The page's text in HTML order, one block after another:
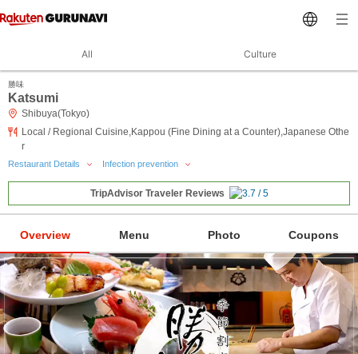
All Culture
勝味
Katsumi
Shibuya(Tokyo)
Local / Regional Cuisine,Kappou (Fine Dining at a Counter),Japanese Othe
r
Restaurant Details Infection prevention
TripAdvisor Traveler Reviews
Overview Menu Photo Coupons